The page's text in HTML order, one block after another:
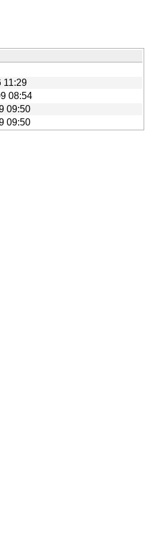
11:29
08:54
09:50
09:50